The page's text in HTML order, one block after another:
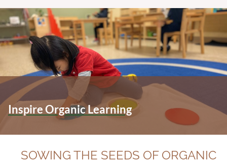
Inspire Organic Learning
SOWING THE SEEDS OF ORGANIC